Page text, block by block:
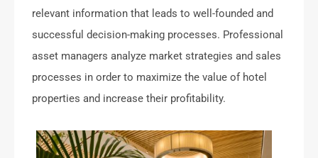
relevant information that leads to well-founded and
successful decision-making processes. Professional
asset managers analyze market strategies and sales
processes in order to maximize the value of hotel
properties and increase their profitability.